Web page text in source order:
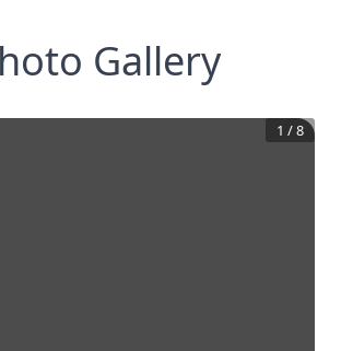
Gallery
1 /8